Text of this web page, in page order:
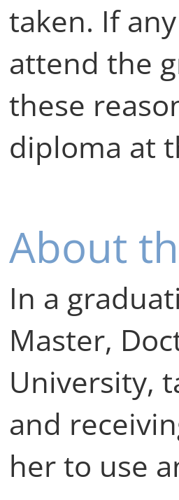
taken. If
attend the
these
diploma at
About
In a
Master,
University,
and
her to use